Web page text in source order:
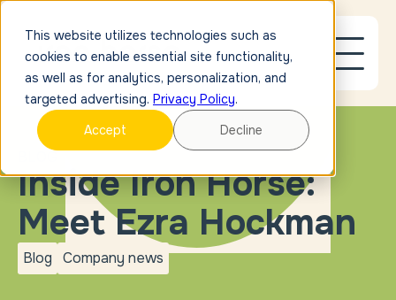
This website utilizes technologies such as
cookies to enable essential site functionality,
as well as for analytics, personalization, and
targeted advertising. Privacy Policy.
Accept
Decline
Inside Iron Horse:
Meet Ezra Hockman
Blog
blog
Company news
Company